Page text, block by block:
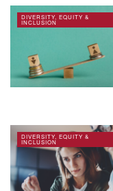
DIVERSITY, EQUITY &
INCLUSION
DIVERSITY, EQUITY &
INCLUSION